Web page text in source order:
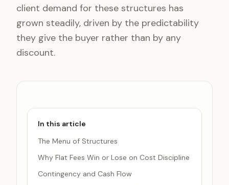
client demand for these structures has
grown steadily, driven by the predictability
they give the buyer rather than by any
discount.
In this article
The Menu of Structures
Why Flat Fees Win or Lose on Cost Discipline
Contingency and Cash Flow